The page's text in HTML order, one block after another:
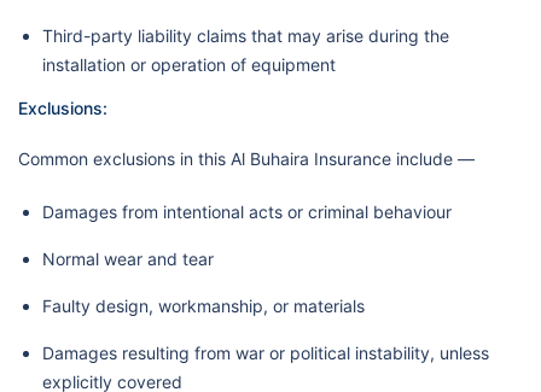
Third-party liability claims that may arise during the
installation or operation of equipment
Exclusions:
Common exclusions in this Al Buhaira Insurance include —
Damages from intentional acts or criminal behaviour
Normal wear and tear
Faulty design, workmanship, or materials
Damages resulting from war or political instability, unless
explicitly covered